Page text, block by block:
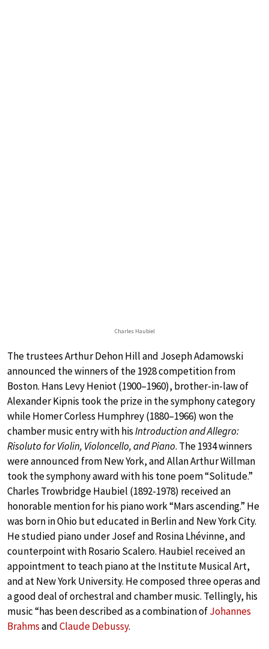
Charles Haubiel
The trustees Arthur Dehon Hill and Joseph Adamowski
announced the winners of the 1928 competition from
Boston. Hans Levy Heniot (1900–1960), brother-in-law of
Alexander Kipnis took the prize in the symphony category
while Homer Corless Humphrey (1880–1966) won the
chamber music entry with hisIntroduction and Allegro:
Risoluto for Violin, Violoncello, and Piano. The 1934 winners
were announced from New York, and Allan Arthur Willman
took the symphony award with his tone poem “Solitude.”
Charles Trowbridge Haubiel (1892-1978) received an
honorable mention for his piano work “Mars ascending.” He
was born in Ohio but educated in Berlin and New York City.
He studied piano under Josef and Rosina Lhévinne, and
counterpoint with Rosario Scalero. Haubiel received an
appointment to teach piano at the Institute Musical Art,
and at New York University. He composed three operas and
a good deal of orchestral and chamber music. Tellingly, his
music “has been described as a combination ofJohannes
BrahmsandClaude Debussy.